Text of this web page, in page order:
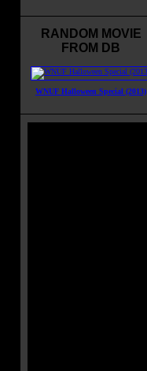
RANDOM MOVIE
FROM DB
WNUF Halloween Special (2013)